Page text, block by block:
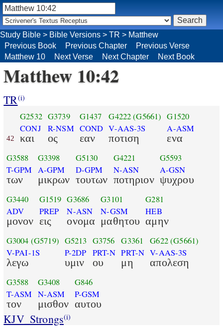
Study Bible > Bible Versions > TR > Matthew
Previous Book
Previous Chapter
Previous Verse
Matthew 10
Next Verse Next Chapter Next Book
Matthew 10:42
TR(i)
42
G2532
CONJ
και
G3739
R-NSM
ος
G1437
COND
εαν
G4222(G5661)
V-AAS-3S
ποτιση
G1520
A-ASM
ενα
G3588
T-GPM
των
G3398
A-GPM
μικρων
G5130
D-GPM
τουτων
G4221
N-ASN
ποτηριον
G5593
A-GSN
ψυχρου
G3440
ADV
μονον
G1519
PREP
εις
G3686
N-ASN
ονομα
G3101
N-GSM
μαθητου
G281
HEB
αμην
G3004 (G5719)
V-PAI-1S
λεγω
G5213
P-2DP
υμιν
G3756
PRT-N
ου
G3361
PRT-N
μη
G622(G5661)
V-AAS-3S
απολεση
G3588
T-ASM
τον
G3408
N-ASM
μισθον
G846
P-GSM
αυτου
KJV_Strongs(i)